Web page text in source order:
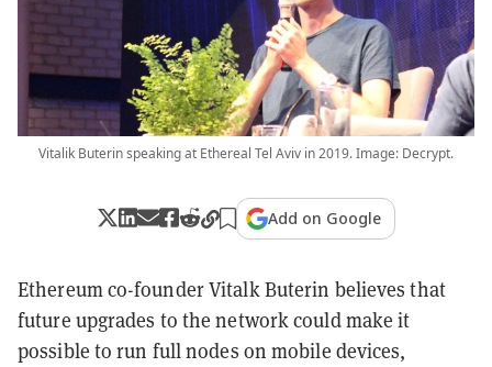
Vitalik Buterin speaking at Ethereal Tel Aviv in 2019. Image: Decrypt.
Add on Google
Ethereum co-founder Vitalk Buterin believes that
future upgrades to the network could make it
possible to run full nodes on mobile devices,